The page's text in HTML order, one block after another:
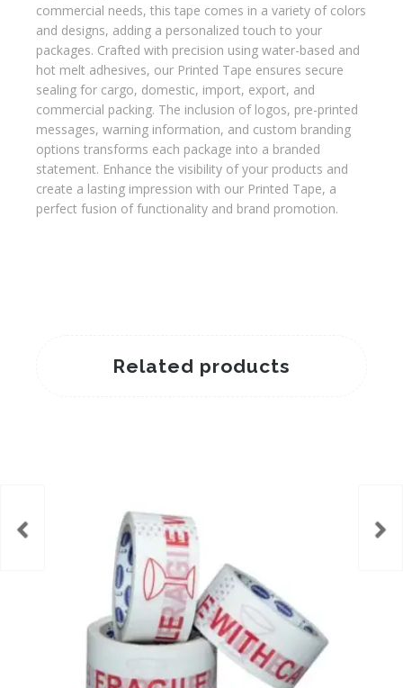
commercial needs, this tape comes in a variety of colors
and designs, adding a personalized touch to your
packages. Crafted with precision using water-based and
hot melt adhesives, our Printed Tape ensures secure
sealing for cargo, domestic, import, export, and
commercial packing. The inclusion of logos, pre-printed
messages, warning information, and custom branding
options transforms each package into a branded
statement. Enhance the visibility of your products and
create a lasting impression with our Printed Tape, a
perfect fusion of functionality and brand promotion.
Related products